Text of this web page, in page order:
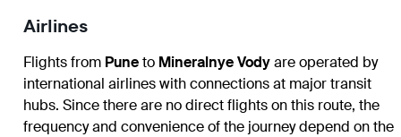
Airlines
Flights from Puneto Mineralnye Vodyare operated by
international airlines with connections at major transit
hubs. Since there are no direct flights on this route, the
frequency and convenience of the journey depend on the